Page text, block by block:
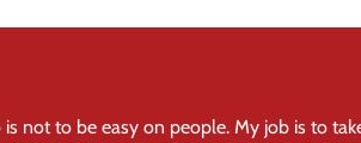
is not to be easy on people. My job is to